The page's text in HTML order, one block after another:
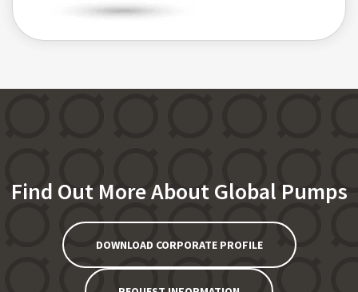
Find Out More About Global Pumps
DOWNLOAD CORPORATE PROFILE